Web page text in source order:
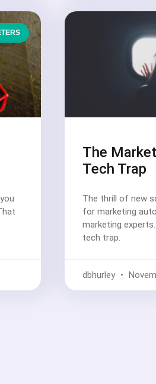
The
Tech Trap
The thrill of new
for marketing
marketing
tech trap.
dbhurley